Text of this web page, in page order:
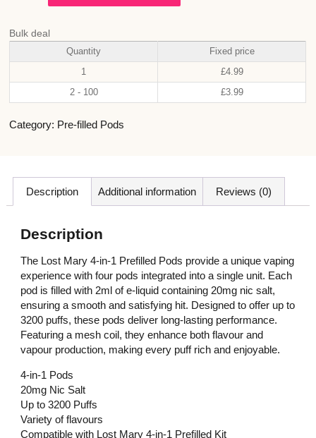
Bulk deal
Quantity Fixed price
1 £4.99
2 - 100 £3.99
Category: Pre-filled Pods
Description Additional information Reviews (0)
Description
The Lost Mary 4-in-1 Prefilled Pods provide a unique vaping
experience with four pods integrated into a single unit. Each
pod is filled with 2ml of e-liquid containing 20mg nic salt,
ensuring a smooth and satisfying hit. Designed to offer up to
3200 puffs, these pods deliver long-lasting performance.
Featuring a mesh coil, they enhance both flavour and
vapour production, making every puff rich and enjoyable.
4-in-1 Pods
20mg Nic Salt
Up to 3200 Puffs
Variety of flavours
Compatible with Lost Mary 4-in-1 Prefilled Kit